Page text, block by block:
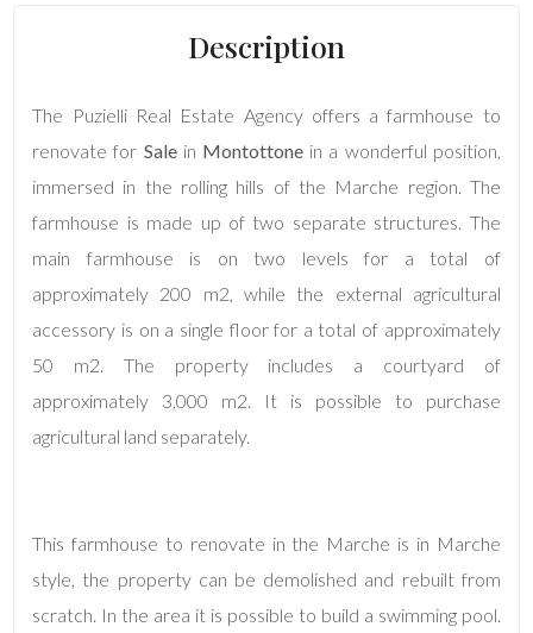
Description
The Puzielli Real Estate Agency offers a farmhouse to
renovate for Salein Montottone in a wonderful position,
immersed in the rolling hills of the Marche region. The
farmhouse is made up of two separate structures. The
main farmhouse is on two levels for a total of
approximately 200 m2, while the external agricultural
accessory is on a single floor for a total of approximately
50 m2. The property includes a courtyard of
approximately 3,000 m2. It is possible to purchase
agricultural land separately.
This farmhouse to renovate in the Marche is in Marche
style, the property can be demolished and rebuilt from
scratch. In the area it is possible to build a swimming pool.
Total
Square
Meters
Minimum
rooms